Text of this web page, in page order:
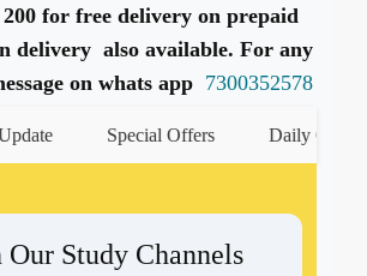
for free delivery on prepaid
delivery also available. For any
on whats app 7300352578
Special Offers Daily Quiz
Our Study Channels